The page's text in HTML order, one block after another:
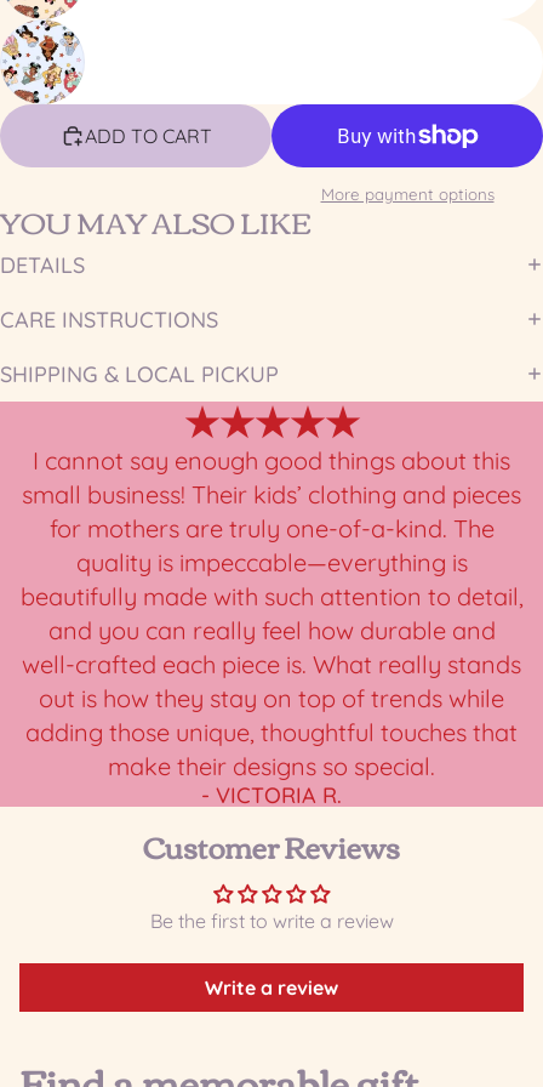
ADD TO CART
More payment options
YOU MAY ALSO LIKE
DETAILS
CARE INSTRUCTIONS
SHIPPING & LOCAL PICKUP
★★★★★
I cannot say enough good things about this
small business! Their kids’ clothing and pieces
for mothers are truly one-of-a-kind. The
quality is impeccable—everything is
beautifully made with such attention to detail,
and you can really feel how durable and
well-crafted each piece is. What really stands
out is how they stay on top of trends while
adding those unique, thoughtful touches that
make their designs so special.
- VICTORIA R.
Customer Reviews
Be the first to write a review
Write a review